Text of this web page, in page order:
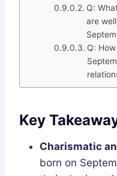
Q:
are
Q:
Key
Charismatic
born on